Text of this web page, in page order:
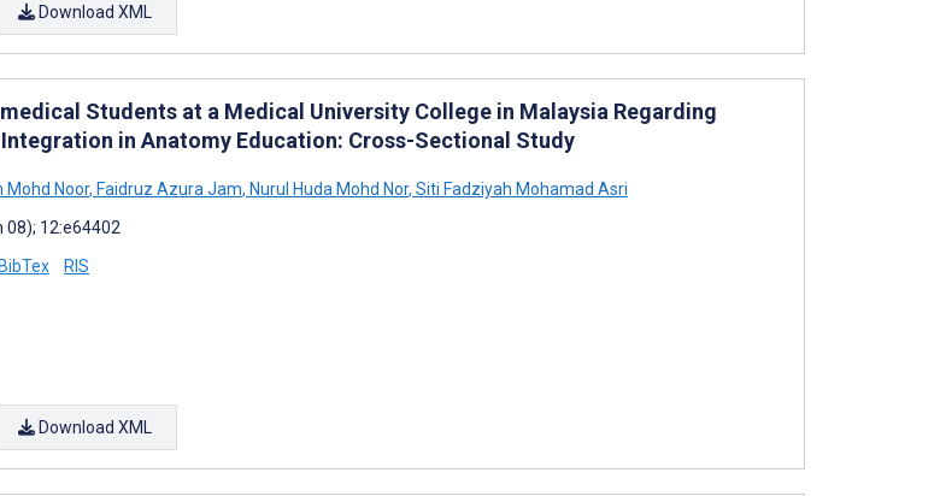
Download XML
Students at a Medical University College in Malaysia Regarding
in Anatomy Education: Cross-Sectional Study
Mohd Noor, Faidruz Azura Jam, Nurul Huda Mohd Nor, Siti Fadziyah Mohamad Asri
08); 12:e64402
RIS
Download XML